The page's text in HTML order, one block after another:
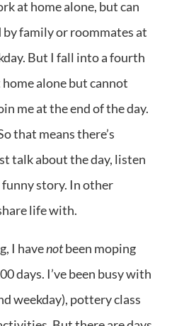
at home alone, but can
by family or roommates at
But I fall into a fourth
alone but cannot
me at the end of the day.
that means there’s
talk about the day, listen
funny story. In other
life with.
I havenotbeen moping
days. I’ve been busy with
weekday), pottery class